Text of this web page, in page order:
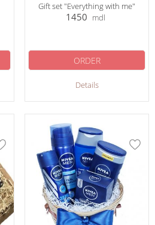
Gift set "Everything with me"
1450 mdl
Details
ORDER